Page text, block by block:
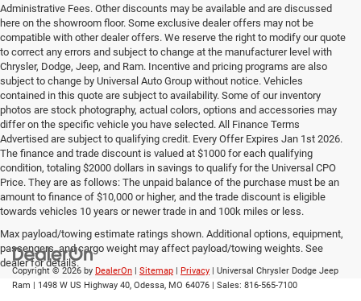
Administrative Fees. Other discounts may be available and are discussed
here on the showroom floor. Some exclusive dealer offers may not be
compatible with other dealer offers. We reserve the right to modify our quote
to correct any errors and subject to change at the manufacturer level with
Chrysler, Dodge, Jeep, and Ram. Incentive and pricing programs are also
subject to change by Universal Auto Group without notice. Vehicles
contained in this quote are subject to availability. Some of our inventory
photos are stock photography, actual colors, options and accessories may
differ on the specific vehicle you have selected. All Finance Terms
Advertised are subject to qualifying credit. Every Offer Expires Jan 1st 2026.
The finance and trade discount is valued at $1000 for each qualifying
condition, totaling $2000 dollars in savings to qualify for the Universal CPO
Price. They are as follows: The unpaid balance of the purchase must be an
amount to finance of $10,000 or higher, and the trade discount is eligible
towards vehicles 10 years or newer trade in and 100k miles or less.
Max payload/towing estimate ratings shown. Additional options, equipment,
passengers, and cargo weight may affect payload/towing weights. See
dealer for details.
Copyright © 2026 by DealerOn Sitemap Privacy | Universal Chrysler Dodge Jeep
Ram
1498 W US Highway 40, Odessa, MO 64076 | Sales: 816-565-7100